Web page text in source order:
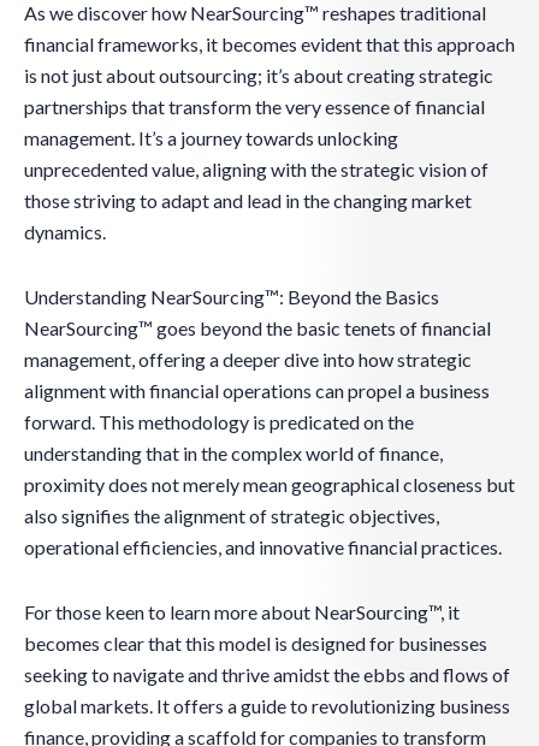
As we discover how NearSourcing™ reshapes traditional
financial frameworks, it becomes evident that this approach
is not just about outsourcing; it’s about creating strategic
partnerships that transform the very essence of financial
management. It’s a journey towards unlocking
unprecedented value, aligning with the strategic vision of
those striving to adapt and lead in the changing market
dynamics.
Understanding NearSourcing™: Beyond the Basics
NearSourcing™ goes beyond the basic tenets of financial
management, offering a deeper dive into how strategic
alignment with financial operations can propel a business
forward. This methodology is predicated on the
understanding that in the complex world of finance,
proximity does not merely mean geographical closeness but
also signifies the alignment of strategic objectives,
operational efficiencies, and innovative financial practices.
For those keen to learn more about NearSourcing™, it
becomes clear that this model is designed for businesses
seeking to navigate and thrive amidst the ebbs and flows of
global markets. It offers a guide to revolutionizing business
finance, providing a scaffold for companies to transform